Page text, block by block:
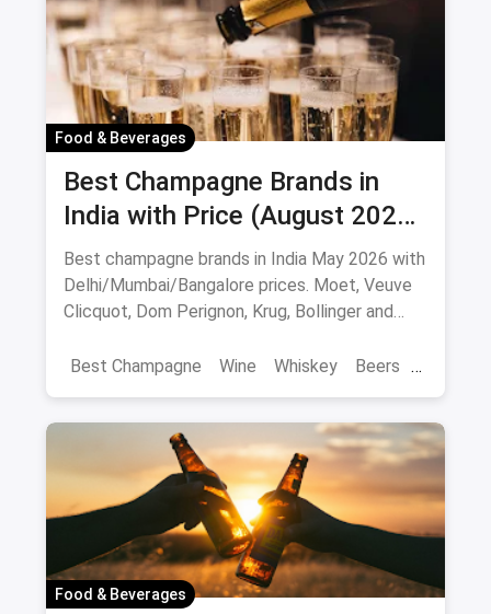
Food & Beverages
Best Champagne Brands in
India with Price (August 2026):
10 Bottles to Pop
Best champagne brands in India May 2026 with
Delhi/Mumbai/Bangalore prices. Moet, Veuve
Clicquot, Dom Perignon, Krug, Bollinger and
Best Champagne
Wine Whiskey Beers
Food & Beverages